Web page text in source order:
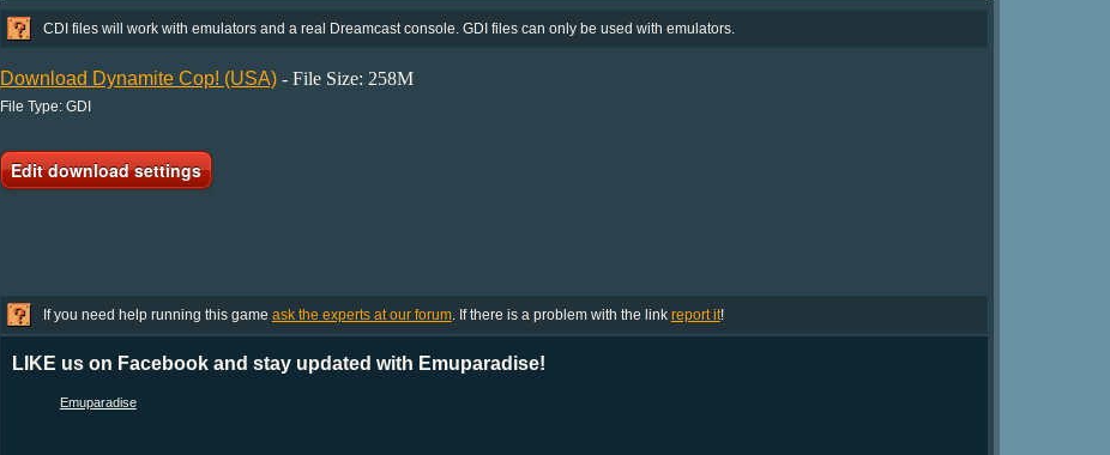
CDI files will work with emulators and a real Dreamcast console. GDI files can only be used with emulators.
Download Dynamite Cop! (USA)- File Size: 258M
File Type: GDI
If you need help running this game ask the experts at our forum. If there is a problem with the link report it!
LIKE us on Facebook and stay updated with Emuparadise!
Emuparadise